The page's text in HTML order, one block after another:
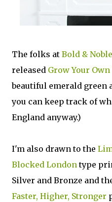
The folks at Bold & Noble
released Grow Your
beautiful emerald green
you can keep track of
England anyway.)
I'm also drawn to the
Blocked Londontype
Silver and Bronze and
Faster, Higher, Stronger